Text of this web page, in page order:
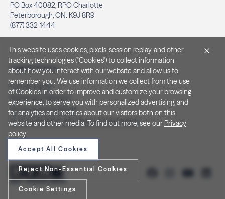
PO Box 40082, RPO Charlotte
Peterborough, ON. K9J 8R9
(877) 332-1444
Legal & Privacy
Privacy Policy
Notice at Collection
Terms and Conditions
Do Not Sell/Share My Personal Information
This website uses cookies, pixels, session replay, and other
tracking technologies ("Cookies") to collect information
about how you interact with our website and allow us to
remember you. We use information we collect from the use
of Cookies in order to improve and customize your browsing
experience, to serve you with personalized advertising, and
for analytics and metrics about our visitors both on this
website and other media. To find out more, see our Privacy
policy.
Accept All Cookies
Reject Non-Essential Cookies
Cookie Settings